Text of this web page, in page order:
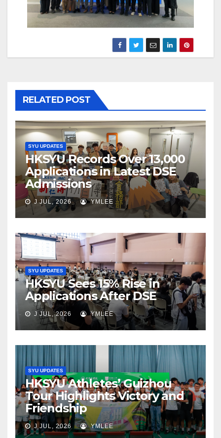
RELATED POST
SYU UPDATES
HKSYU Records Over 13,000
Applications in Latest DSE
Admissions
J JUL, 2026 YMLEE
SYU UPDATES
HKSYU Sees 15% Rise in
Applications After DSE
J JUL, 2026 YMLEE
SYU UPDATES
HKSYU Athletes’ Guizhou
Tour Highlights Victory and
Friendship
J JUL, 2026 YMLEE